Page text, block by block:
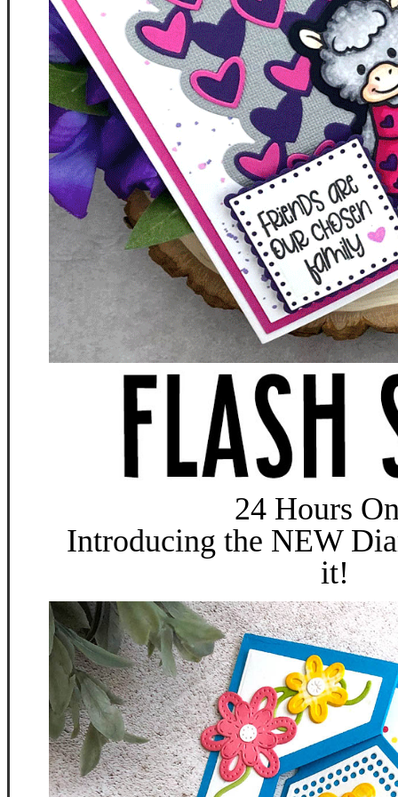
24 Hours
Introducing the NEW
it!